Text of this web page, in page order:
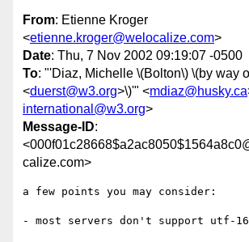
From: Etienne Kroger
<etienne.kroger@welocalize.com>
Date: Thu, 7 Nov 2002 09:19:07 -0500
To: "'Diaz, Michelle \(Bolton\) \(by way
<duerst@w3.org>\)'" <mdiaz@husky.ca
international@w3.org>
Message-ID:
calize.com>
a few points you may consider:
- most servers don't support utf-